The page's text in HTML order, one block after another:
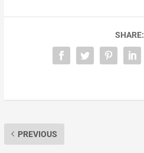
SHARE:
PREVIOUS